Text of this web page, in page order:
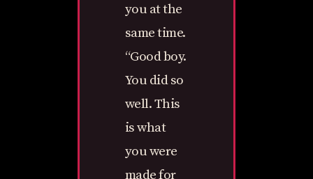
you at the
same time.
“Good boy.
You did so
well. This
is what
you were
made for